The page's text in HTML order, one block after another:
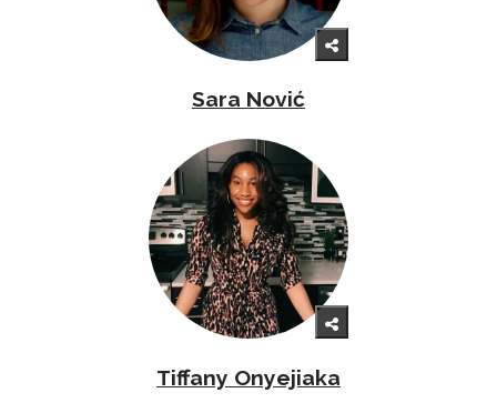
Sara Nović
Tiffany Onyejiaka